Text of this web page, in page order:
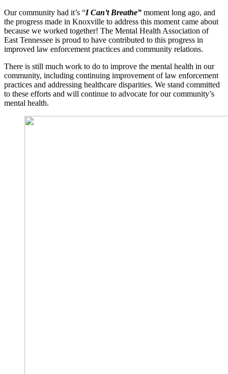
Our community had it’s “I Can’t Breathe” moment long ago, and
the progress made in Knoxville to address this moment came about
because we worked together! The Mental Health Association of
East Tennessee is proud to have contributed to this progress in
improved law enforcement practices and community relations.
There is still much work to do to improve the mental health in our
community, including continuing improvement of law enforcement
practices and addressing healthcare disparities. We stand committed
to these efforts and will continue to advocate for our community’s
mental health.